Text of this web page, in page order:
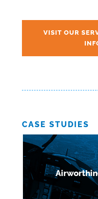
VISIT OUR
CASE STUDIES